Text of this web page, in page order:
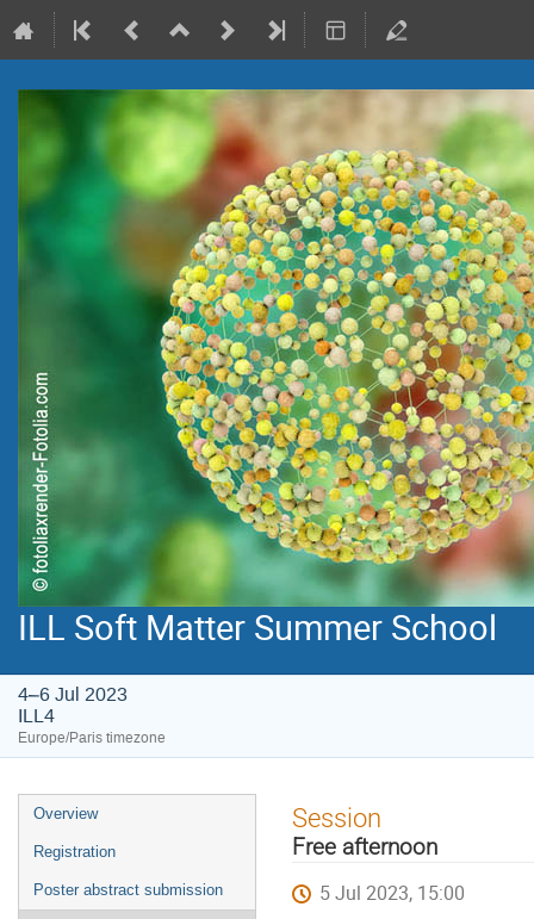
ILL Soft Matter Summer School
4–6 Jul 2023
ILL4
Europe/Paris timezone
Event
menu
Overview
Registration
Poster abstract submission
Session
Free afternoon
5 Jul 2023, 15:00